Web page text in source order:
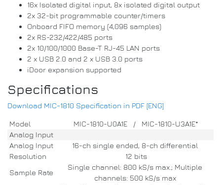
16x Isolated digital input, 8x isolated digital output
2x 32-bit programmable counter/timers
Onboard FIFO memory (4,096 samples)
2x RS-232/422/485 ports
2x 10/100/1000 Base-T RJ-45 LAN ports
2 x USB 2.0 and 2 x USB 3.0 ports
iDoor expansion supported
Specifications
Download MIC-1810 Specification in PDF [ENG]
Model
MIC-1810-U0A1E / MIC-1810-U3A1E*
Analog Input
Analog Input
16-ch single ended, 8-ch differential
Resolution
12 bits
Sample Rate
Single channel: 800 kS/s max.; Multiple
channels: 500 kS/s max